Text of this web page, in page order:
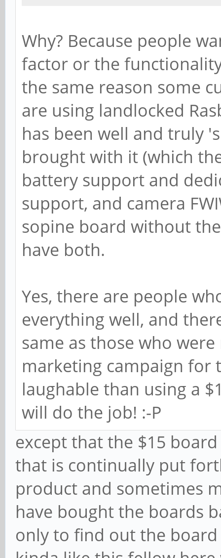
Why? Because people
factor or the
the same reason some
are using landlocked
has been well and truly
brought with it (which
battery support and
support, and camera
sopine board without
have both.
Yes, there are people
everything well, and
same as those who
marketing campaign for
laughable than using a
will do the job! :-P
except that the $15
that is continually put
product and sometimes
have bought the boards
only to find out the